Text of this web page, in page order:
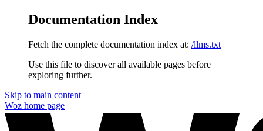
Documentation Index
Fetch the complete documentation index at: /llms.txt
Use this file to discover all available pages before
exploring further.
Skip to main content
Woz home page